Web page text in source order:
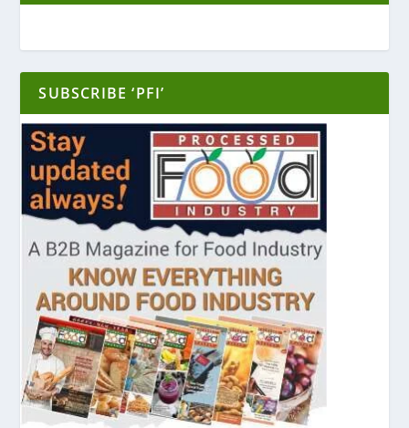
SUBSCRIBE ‘PFI’